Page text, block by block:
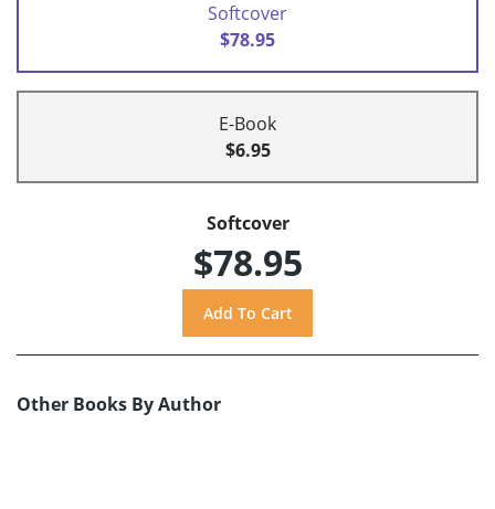
Softcover
$78.95
E-Book
$6.95
Softcover
$78.95
Other Books By Author